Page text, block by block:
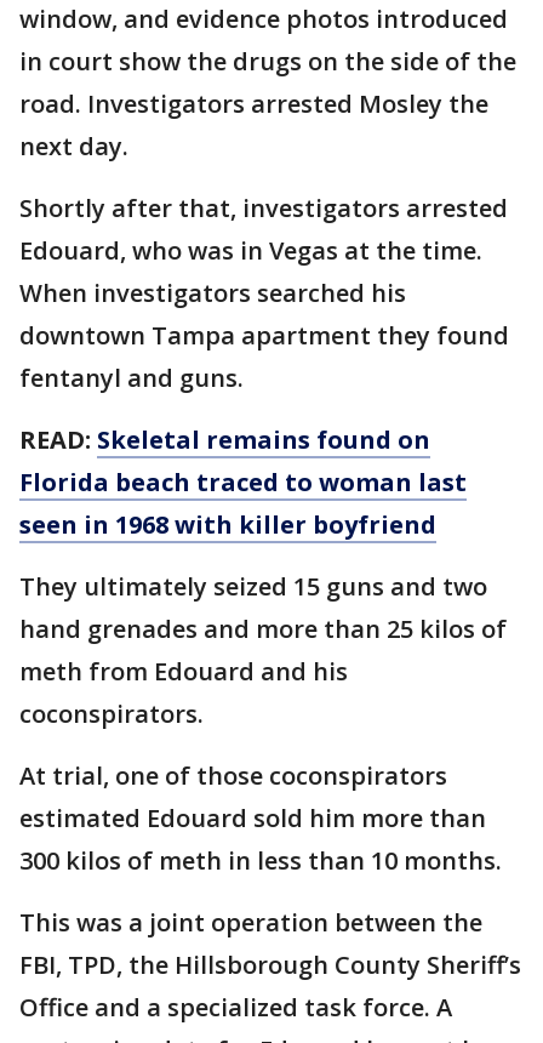
window, and evidence photos introduced
in court show the drugs on the side of the
road. Investigators arrested Mosley the
next day.
Shortly after that, investigators arrested
Edouard, who was in Vegas at the time.
When investigators searched his
downtown Tampa apartment they found
fentanyl and guns.
READ: Skeletal remains found on
Florida beach traced to woman last
seen in 1968 with killer boyfriend
They ultimately seized 15 guns and two
hand grenades and more than 25 kilos of
meth from Edouard and his
coconspirators.
At trial, one of those coconspirators
estimated Edouard sold him more than
300 kilos of meth in less than 10 months.
This was a joint operation between the
FBI, TPD, the Hillsborough County Sheriff’s
Office and a specialized task force. A